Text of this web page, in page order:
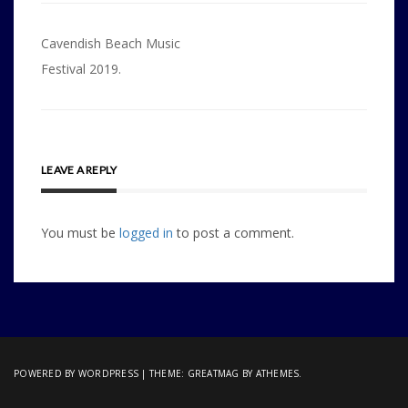
Post
navigation
Cavendish Beach Music
Festival 2019.
LEAVE A REPLY
You must be logged in to post a comment.
POWERED BY WORDPRESS |THEME: GREATMAG BY ATHEMES.